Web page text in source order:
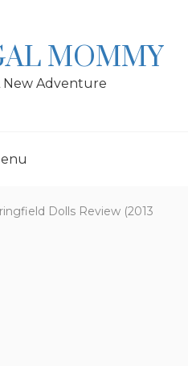
MOMMY
New Adventure
Dolls Review (2013